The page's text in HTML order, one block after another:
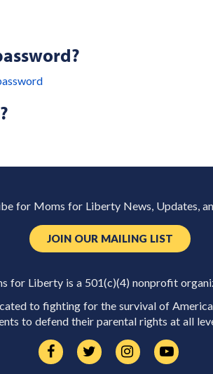
for Moms for Liberty News, Updates,
JOIN OUR MAILING LIST
for Liberty is a 501(c)(4) nonprofit
to fighting for the survival of
to defend their parental rights at all